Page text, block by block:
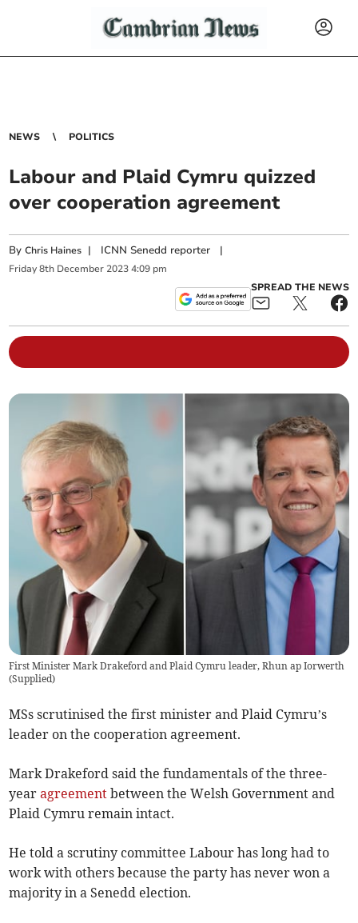
NEWS POLITICS
Labour and Plaid Cymru quizzed
over cooperation agreement
ByChris Haines | ICNN Senedd reporter |
Friday 8th December 2023 4:09 pm
SPREAD THE NEWS
First Minister Mark Drakeford and Plaid Cymru leader, Rhun ap Iorwerth
(Supplied)
MSs scrutinised the first minister and Plaid Cymru’s
leader on the cooperation agreement.
Mark Drakeford said the fundamentals of the three-
yearagreement between the Welsh Government and
Plaid Cymru remain intact.
He told a scrutiny committee Labour has long had to
work with others because the party has never won a
majority in a Senedd election.